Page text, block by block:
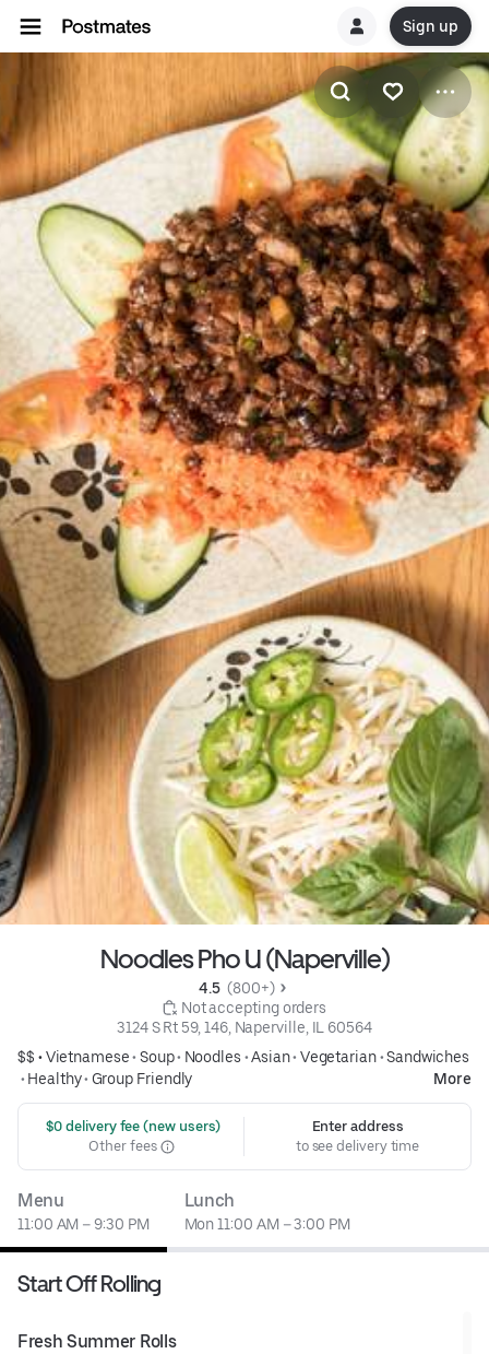
Sign up
Noodles Pho U (Naperville)
4.5 (800+)
Not accepting orders
3124 S Rt 59, 146, Naperville, IL 60564
$$ •Vietnamese• Soup• Noodles •Asian• Vegetarian•Sandwiches
• Healthy• Group Friendly More
$0 delivery fee (new users)
Other fees
Enter address
to see delivery time
Menu
11:00 AM – 9:30 PM
Lunch
Mon 11:00 AM – 3:00 PM
Start Off Rolling
Fresh Summer Rolls